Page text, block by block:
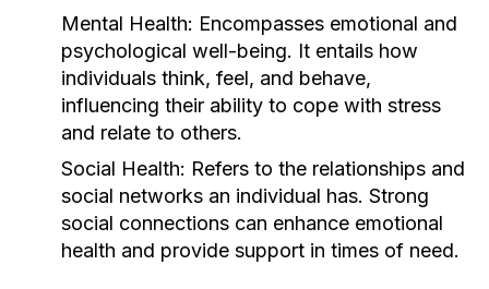
Mental Health: Encompasses emotional and
psychological well-being. It entails how
individuals think, feel, and behave,
influencing their ability to cope with stress
and relate to others.
Social Health: Refers to the relationships and
social networks an individual has. Strong
social connections can enhance emotional
health and provide support in times of need.